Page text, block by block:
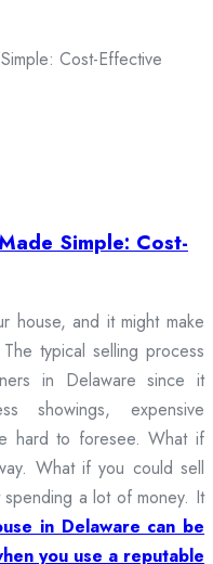
Simple: Cost-
house, and it might make
typical selling process
in Delaware since it
showings, expensive
hard to foresee. What if
What if you could sell
a lot of money. It
in Delaware can be
you use a reputable